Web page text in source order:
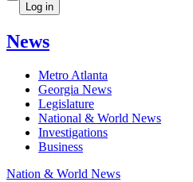
Log in
News
Metro Atlanta
Georgia News
Legislature
National & World News
Investigations
Business
Nation & World News